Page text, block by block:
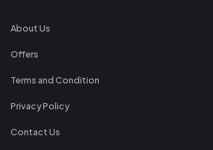
About Us
Offers
Terms and Condition
Privacy Policy
Contact Us